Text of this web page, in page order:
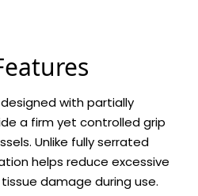
with partially
a firm yet controlled grip
Unlike fully serrated
helps reduce excessive
damage during use.